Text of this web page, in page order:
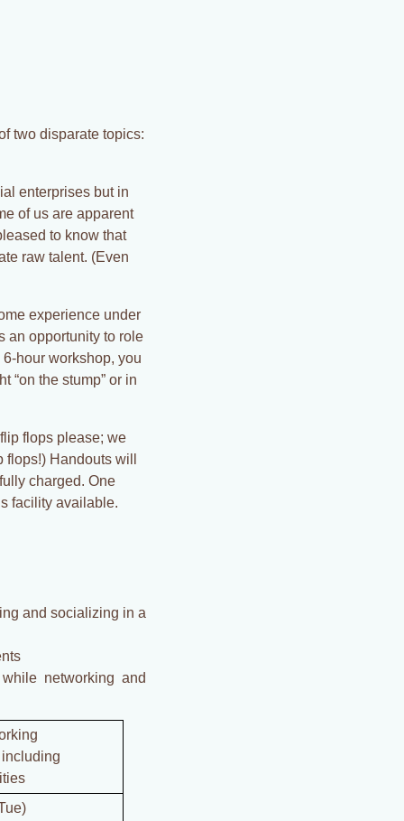
two disparate topics:
enterprises but in
of us are apparent
to know that
raw talent. (Even
experience under
an opportunity to role
hour workshop, you
“on the stump” or in
flops please; we
Handouts will
charged. One
facility available.
and socializing in a
networking and